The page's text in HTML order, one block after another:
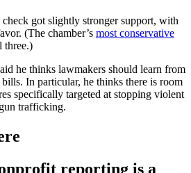
got slightly stronger support, with
(The chamber’s most conservative
three.)
he thinks lawmakers should learn from
bills. In particular, he thinks there is room
specifically targeted at stopping violent
trafficking.
reporting is a